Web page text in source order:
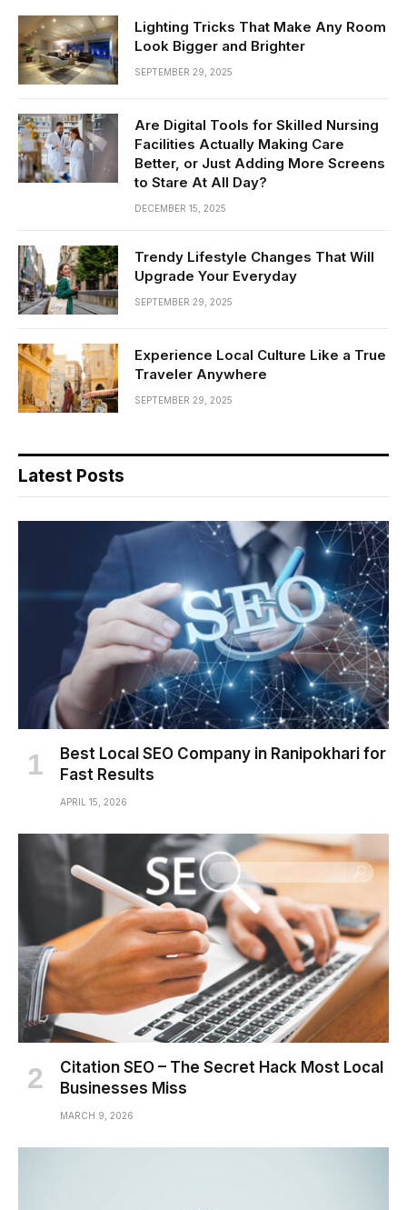
Lighting Tricks That Make Any Room
Look Bigger and Brighter
SEPTEMBER 29, 2025
Are Digital Tools for Skilled Nursing
Facilities Actually Making Care
Better, or Just Adding More Screens
to Stare At All Day?
DECEMBER 15, 2025
Trendy Lifestyle Changes That Will
Upgrade Your Everyday
SEPTEMBER 29, 2025
Experience Local Culture Like a True
Traveler Anywhere
SEPTEMBER 29, 2025
Latest Posts
Best Local SEO Company in Ranipokhari for
Fast Results
APRIL 15, 2026
Citation SEO – The Secret Hack Most Local
Businesses Miss
MARCH 9, 2026